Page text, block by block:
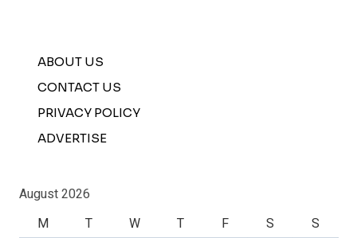
ABOUT US
CONTACT US
PRIVACY POLICY
ADVERTISE
August 2026
M
T W T F S S